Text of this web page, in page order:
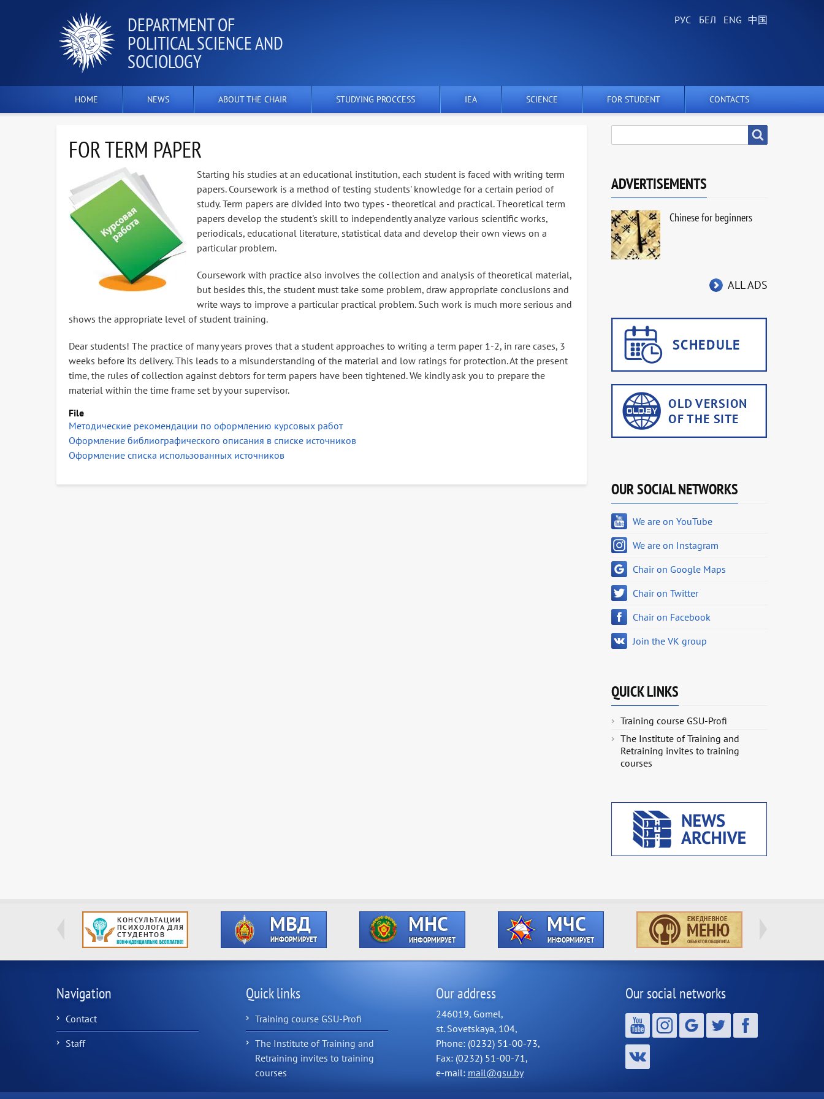
DEPARTMENT OF
POLITICAL SCIENCE AND
SOCIOLOGY
HOME NEWS ABOUT THE CHAIR STUDYING PROCCESS IEA SCIENCE FOR STUDENT CONTACTS
FOR TERM PAPER
Starting his studies at an educational institution, each student is faced with writing term
papers. Coursework is a method of testing students' knowledge for a certain period of
study. Term papers are divided into two types - theoretical and practical. Theoretical term
papers develop the student's skill to independently analyze various scientific works,
periodicals, educational literature, statistical data and develop their own views on a
particular problem.
Coursework with practice also involves the collection and analysis of theoretical material,
but besides this, the student must take some problem, draw appropriate conclusions and
write ways to improve a particular practical problem. Such work is much more serious and
shows the appropriate level of student training.
Dear students! The practice of many years proves that a student approaches to writing a term paper 1-2, in rare cases, 3
weeks before its delivery. This leads to a misunderstanding of the material and low ratings for protection. At the present
time, the rules of collection against debtors for term papers have been tightened. We kindly ask you to prepare the
material within the time frame set by your supervisor.
File
Методические рекомендации по оформлению курсовых работ
Оформление библиографического описания в списке источников
Оформление списка использованных источников
ADVERTISEMENTS
Chinese for beginners
ALL ADS
OUR SOCIAL NETWORKS
We are on YouTube
We are on Instagram
Chair on Google Maps
Chair on Twitter
Chair on Facebook
Join the VK group
QUICK LINKS
Training course GSU-Profi
The Institute of Training and
Retraining invites to training
courses
Navigation
Contact
Staff
Quick links
Training course GSU-Profi
The Institute of Training and
Retraining invites to training
courses
Our address
246019, Gomel,
st. Sovetskaya, 104,
Phone: (0232) 51-00-73,
Fax: (0232) 51-00-71,
e-mail: mail@gsu.by
Our social networks